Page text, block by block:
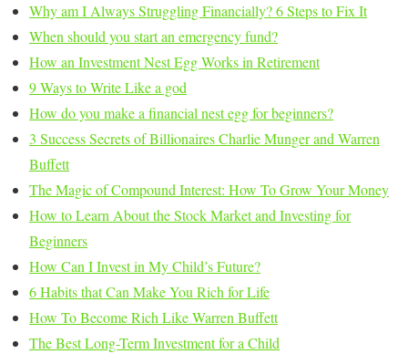
Why am I Always Struggling Financially? 6 Steps to Fix It
When should you start an emergency fund?
How an Investment Nest Egg Works in Retirement
9 Ways to Write Like a god
How do you make a financial nest egg for beginners?
3 Success Secrets of Billionaires Charlie Munger and Warren
Buffett
The Magic of Compound Interest: How To Grow Your Money
How to Learn About the Stock Market and Investing for
Beginners
How Can I Invest in My Child’s Future?
6 Habits that Can Make You Rich for Life
How To Become Rich Like Warren Buffett
The Best Long-Term Investment for a Child